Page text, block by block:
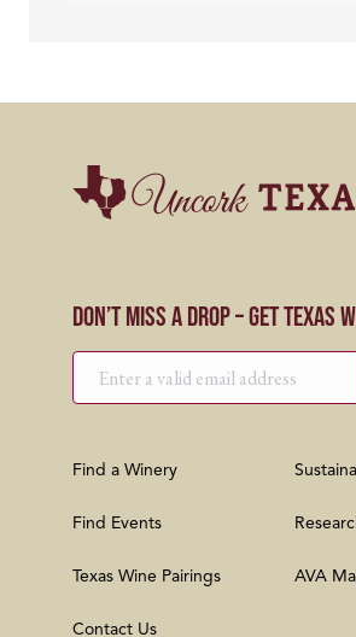
Don’t Miss a Drop – Get Texas
Find a Winery
Find Events
Texas Wine Pairings
Contact Us
AVA